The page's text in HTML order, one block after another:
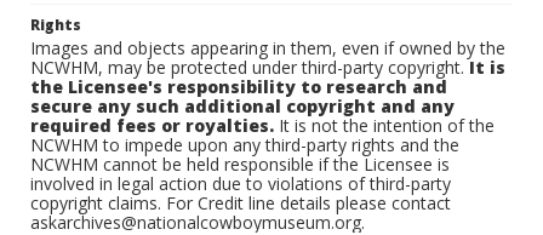
Rights
Images and objects appearing in them, even if owned by the
NCWHM, may be protected under third-party copyright.It is
the Licensee's responsibility to research and
secure any such additional copyright and any
required fees or royalties. It is not the intention of the
NCWHM to impede upon any third-party rights and the
NCWHM cannot be held responsible if the Licensee is
involved in legal action due to violations of third-party
copyright claims. For Credit line details please contact
askarchives@nationalcowboymuseum.org.